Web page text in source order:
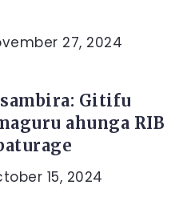
27, 2024
Gitifu
ahunga RIB
15, 2024